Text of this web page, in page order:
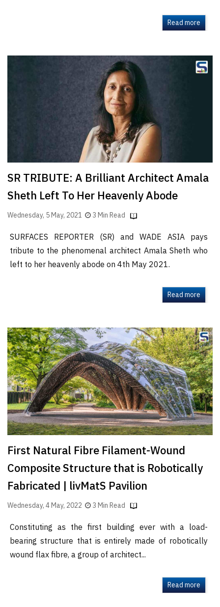
Read more
SR TRIBUTE: A Brilliant Architect Amala
Sheth Left To Her Heavenly Abode
Wednesday, 5 May, 2021 3 Min Read
SURFACES REPORTER (SR) and WADE ASIA pays
tribute to the phenomenal architect Amala Sheth who
left to her heavenly abode on 4th May 2021.
Read more
First Natural Fibre Filament-Wound
Composite Structure that is Robotically
Fabricated | livMatS Pavilion
Wednesday, 4 May, 2022 3 Min Read
Constituting as the first building ever with a load-
bearing structure that is entirely made of robotically
wound flax fibre, a group of architect...
Read more